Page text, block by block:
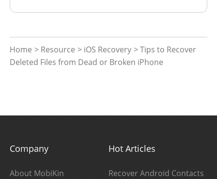
Home > Resource > iOS Recovery > Tips to Recover
Deleted Files from Dead or Broken iPhone
Company
About MobiKin
Hot Articles
Recover Android Contacts